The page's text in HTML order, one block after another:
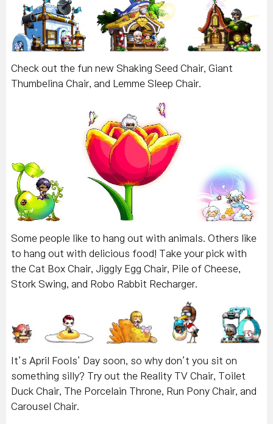
Check out the fun new Shaking Seed Chair, Giant
Thumbelina Chair, and Lemme Sleep Chair.
Some people like to hang out with animals. Others like
to hang out with delicious food! Take your pick with
the Cat Box Chair, Jiggly Egg Chair, Pile of Cheese,
Stork Swing, and Robo Rabbit Recharger.
It’s April Fools’ Day soon, so why don’t you sit on
something silly? Try out the Reality TV Chair, Toilet
Duck Chair, The Porcelain Throne, Run Pony Chair, and
Carousel Chair.